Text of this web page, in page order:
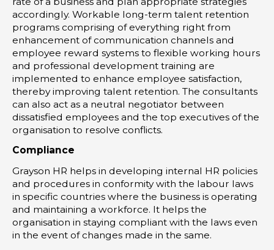
accordingly. Workable long-term talent retention
programs comprising of everything right from
enhancement of communication channels and
employee reward systems to flexible working hours
and professional development training are
implemented to enhance employee satisfaction,
thereby improving talent retention. The consultants
can also act as a neutral negotiator between
dissatisfied employees and the top executives of the
organisation to resolve conflicts.
Compliance
Grayson HR helps in developing internal HR policies
and procedures in conformity with the labour laws
in specific countries where the business is operating
and maintaining a workforce. It helps the
organisation in staying compliant with the laws even
in the event of changes made in the same.